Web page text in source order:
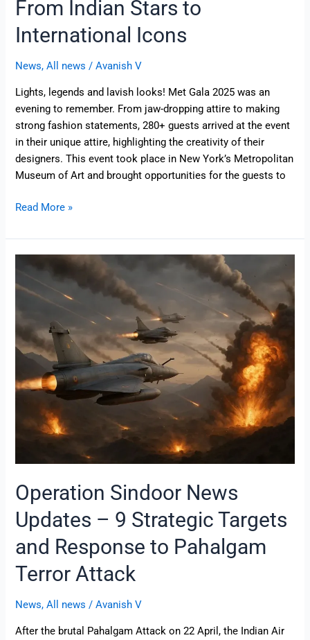
From Indian Stars to
International Icons
News,All news /Avanish V
Lights, legends and lavish looks! Met Gala 2025 was an
evening to remember. From jaw-dropping attire to making
strong fashion statements, 280+ guests arrived at the event
in their unique attire, highlighting the creativity of their
designers. This event took place in New York’s Metropolitan
Museum of Art and brought opportunities for the guests to
Read More »
Operation Sindoor News
Updates – 9 Strategic Targets
and Response to Pahalgam
Terror Attack
News,All news /Avanish V
After the brutal Pahalgam Attack on 22 April, the Indian Air
Operation
News
Updates
–
9
Strategic
Targets
and
Response
to
Terror